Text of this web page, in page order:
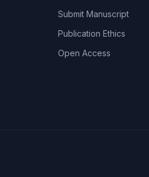
Submit Manuscript
Publication Ethics
Open Access